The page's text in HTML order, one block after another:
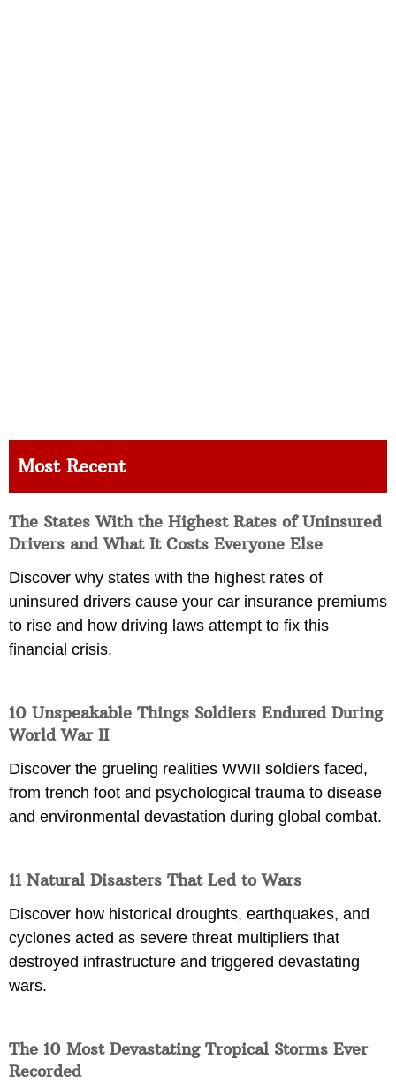
Most Recent
The States With the Highest Rates of Uninsured
Drivers and What It Costs Everyone Else
Discover why states with the highest rates of
uninsured drivers cause your car insurance premiums
to rise and how driving laws attempt to fix this
financial crisis.
10 Unspeakable Things Soldiers Endured During
World War II
Discover the grueling realities WWII soldiers faced,
from trench foot and psychological trauma to disease
and environmental devastation during global combat.
11 Natural Disasters That Led to Wars
Discover how historical droughts, earthquakes, and
cyclones acted as severe threat multipliers that
destroyed infrastructure and triggered devastating
wars.
The 10 Most Devastating Tropical Storms Ever
Recorded